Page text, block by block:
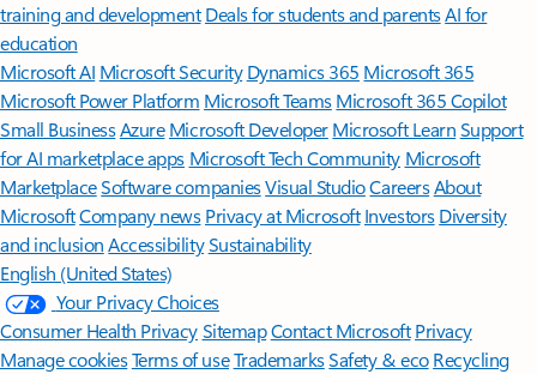
training and development Deals for students and parentsAI for
education
Microsoft AI Microsoft Security Dynamics 365 Microsoft 365
Microsoft Power Platform Microsoft TeamsMicrosoft 365 Copilot
Small BusinessAzure Microsoft DeveloperMicrosoft LearnSupport
for AI marketplace apps Microsoft Tech Community Microsoft
MarketplaceSoftware companiesVisual StudioCareersAbout
MicrosoftCompany news Privacy at Microsoft Investors Diversity
and inclusion AccessibilitySustainability
English (United States)
Your Privacy Choices
Consumer Health PrivacySitemapContact Microsoft Privacy
Manage cookiesTerms of useTrademarksSafety & eco Recycling